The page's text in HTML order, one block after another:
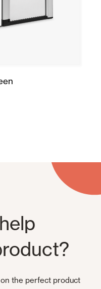
the perfect product